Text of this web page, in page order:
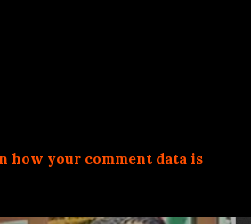
how your comment data is